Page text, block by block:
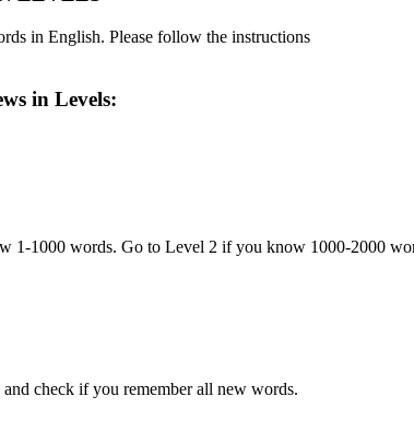
in English. Please follow the instructions
in Levels:
1-1000 words. Go to Level 2 if you know 1000-2000
check if you remember all new words.